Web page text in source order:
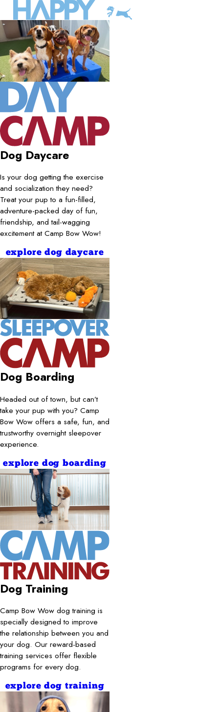
Dog Daycare
Is your dog getting the exercise
and socialization they need?
Treat your pup to a fun-filled,
adventure-packed day of fun,
friendship, and tail-wagging
excitement at Camp Bow Wow!
explore dog daycare
Dog Boarding
Headed out of town, but can’t
take your pup with you? Camp
Bow Wow offers a safe, fun, and
trustworthy overnight sleepover
experience.
explore dog boarding
Dog Training
Camp Bow Wow dog training is
specially designed to improve
the relationship between you and
your dog. Our reward-based
training services offer flexible
programs for every dog.
explore dog training